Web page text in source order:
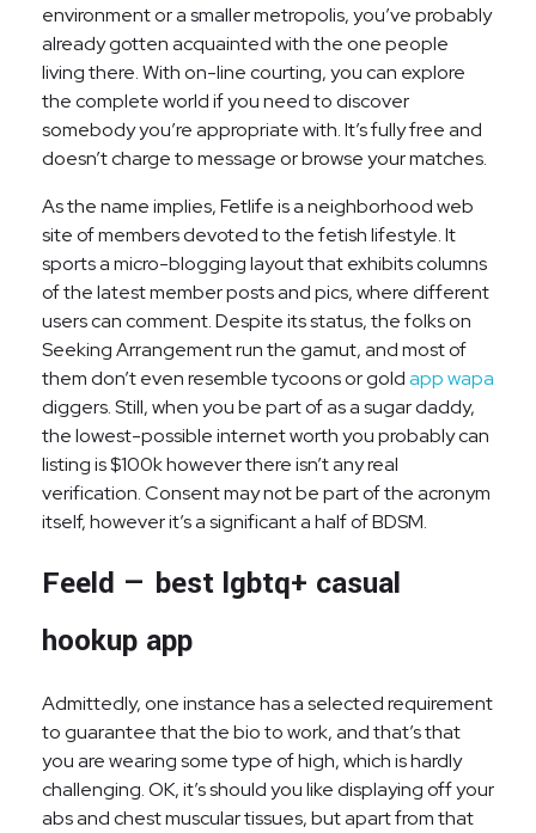
environment or a smaller metropolis, you’ve probably
already gotten acquainted with the one people
living there. With on-line courting, you can explore
the complete world if you need to discover
somebody you’re appropriate with. It’s fully free and
doesn’t charge to message or browse your matches.
As the name implies, Fetlife is a neighborhood web
site of members devoted to the fetish lifestyle. It
sports a micro-blogging layout that exhibits columns
of the latest member posts and pics, where different
users can comment. Despite its status, the folks on
Seeking Arrangement run the gamut, and most of
them don’t even resemble tycoons or goldapp wapa
diggers. Still, when you be part of as a sugar daddy,
the lowest-possible internet worth you probably can
listing is $100k however there isn’t any real
verification. Consent may not be part of the acronym
itself, however it’s a significant a half of BDSM.
Feeld — best lgbtq+ casual
hookup app
Admittedly, one instance has a selected requirement
to guarantee that the bio to work, and that’s that
you are wearing some type of high, which is hardly
challenging. OK, it’s should you like displaying off your
abs and chest muscular tissues, but apart from that